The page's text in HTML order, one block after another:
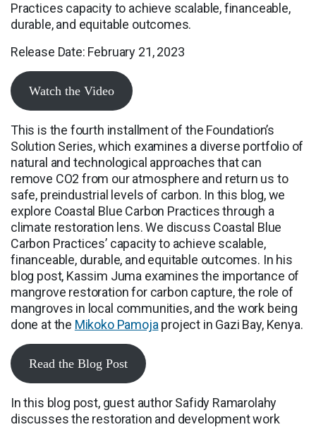
Practices capacity to achieve scalable, financeable,
durable, and equitable outcomes.
Release Date: February 21, 2023
Watch the Video
This is the fourth installment of the Foundation’s
Solution Series, which examines a diverse portfolio of
natural and technological approaches that can
remove CO2 from our atmosphere and return us to
safe, preindustrial levels of carbon. In this blog, we
explore Coastal Blue Carbon Practices through a
climate restoration lens. We discuss Coastal Blue
Carbon Practices’ capacity to achieve scalable,
financeable, durable, and equitable outcomes. In his
blog post, Kassim Juma examines the importance of
mangrove restoration for carbon capture, the role of
mangroves in local communities, and the work being
done at the Mikoko Pamoja project in Gazi Bay, Kenya.
Read the Blog Post
In this blog post, guest author Safidy Ramarolahy
discusses the restoration and development work